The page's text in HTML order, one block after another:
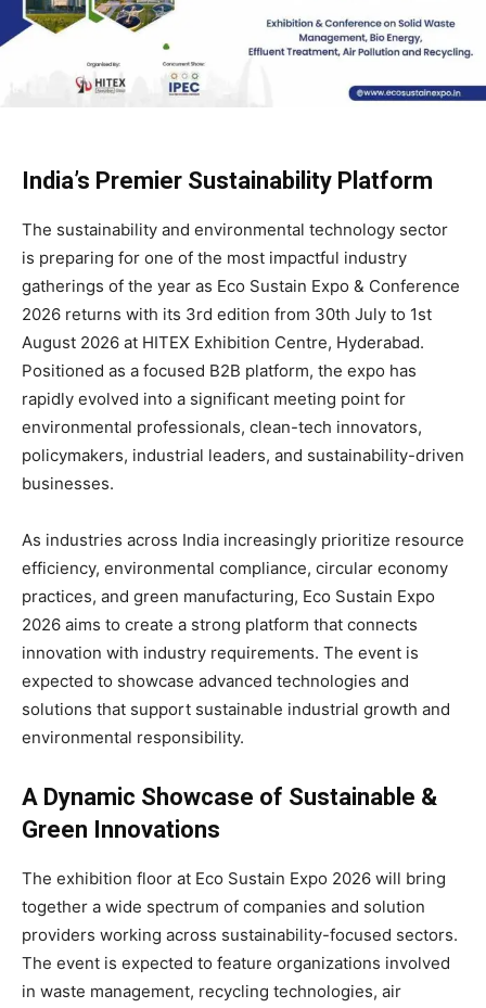
India’s Premier Sustainability Platform
The sustainability and environmental technology sector
is preparing for one of the most impactful industry
gatherings of the year as Eco Sustain Expo & Conference
2026 returns with its 3rd edition from 30th July to 1st
August 2026 at HITEX Exhibition Centre, Hyderabad.
Positioned as a focused B2B platform, the expo has
rapidly evolved into a significant meeting point for
environmental professionals, clean-tech innovators,
policymakers, industrial leaders, and sustainability-driven
businesses.
As industries across India increasingly prioritize resource
efficiency, environmental compliance, circular economy
practices, and green manufacturing, Eco Sustain Expo
2026 aims to create a strong platform that connects
innovation with industry requirements. The event is
expected to showcase advanced technologies and
solutions that support sustainable industrial growth and
environmental responsibility.
A Dynamic Showcase of Sustainable &
Green Innovations
The exhibition floor at Eco Sustain Expo 2026 will bring
together a wide spectrum of companies and solution
providers working across sustainability-focused sectors.
The event is expected to feature organizations involved
in waste management, recycling technologies, air